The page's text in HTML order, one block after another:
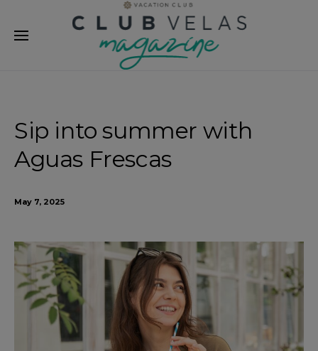
Sip into summer with
Aguas Frescas
May 7, 2025
modal-check